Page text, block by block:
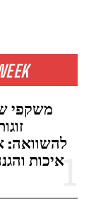
משקפי
להשוואה:
איכות